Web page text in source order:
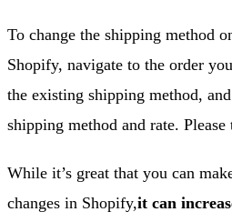
To change the shipping method
Shopify, navigate to the order
the existing shipping method,
shipping method and rate.
While it’s great that you can
changes in Shopify,it can